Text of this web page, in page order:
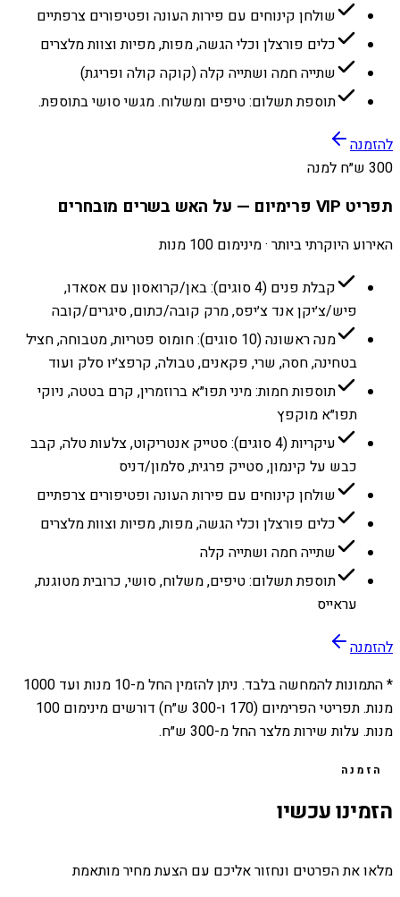
שולחן קינוחים עם פירות העונה ופטיפורים צרפתיים
כלים פורצלן וכלי הגשה, מפות, מפיות וצוות מלצרים
שתייה חמה ושתייה קלה (קוקה קולה ופריגת)
תוספת תשלום: טיפים ומשלוח. מגשי סושי בתוספת.
להזמנה
300 ש״ח למנה
תפריט VIP פרימיום — על האש בשרים מובחרים
האירוע היוקרתי ביותר · מינימום 100 מנות
קבלת פנים (4 סוגים): באן/קרואסון עם אסאדו,
פיש/צ׳יקן אנד צ׳יפס, מרק קובה/כתום, סיגרים/קובה
מנה ראשונה (10 סוגים): חומוס פטריות, מטבוחה, חציל
בטחינה, חסה, שרי, פקאנים, טבולה, קרפצ׳יו סלק ועוד
תוספות חמות: מיני תפו״א ברוזמרין, קרם בטטה, ניוקי
תפו״א מוקפץ
עיקריות (4 סוגים): סטייק אנטריקוט, צלעות טלה, קבב
כבש על קינמון, סטייק פרגית, סלמון/דניס
שולחן קינוחים עם פירות העונה ופטיפורים צרפתיים
כלים פורצלן וכלי הגשה, מפות, מפיות וצוות מלצרים
שתייה חמה ושתייה קלה
תוספת תשלום: טיפים, משלוח, סושי, כרובית מטוגנת,
עראייס
להזמנה
* התמונות להמחשה בלבד. ניתן להזמין החל מ-10 מנות ועד 1000
מנות. תפריטי הפרימיום (170 ו-300 ש״ח) דורשים מינימום 100
מנות. עלות שירות מלצר החל מ-300 ש״ח.
הזמנה
הזמינו עכשיו
מלאו את הפרטים ונחזור אליכם עם הצעת מחיר מותאמת